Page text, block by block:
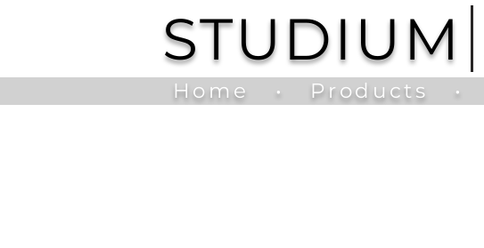
STUDIUM
Home • Products •